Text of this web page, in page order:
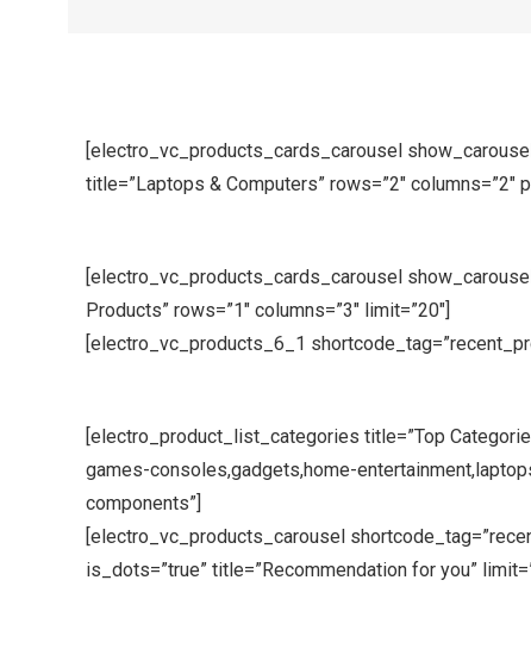
[electro_vc_products_cards_carousel
title=”Laptops & Computers” rows=”2″ columns=”2″
[electro_vc_products_cards_carousel
Products” rows=”1″ columns=”3″ limit=”20″]
[electro_vc_products_6_1
[electro_product_list_categories title=”Top
games-consoles,gadgets,home-
components”]
[electro_vc_products_carousel
is_dots=”true” title=”Recommendation for you”